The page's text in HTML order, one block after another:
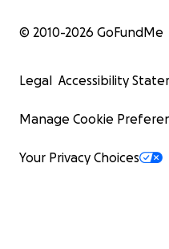
© 2010-2026 GoFundMe
Legal Accessibility
Manage Cookie
Your Privacy Choices